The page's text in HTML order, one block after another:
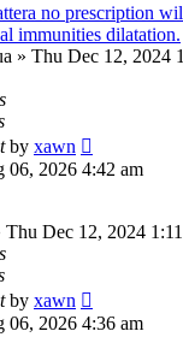
no prescription
immunities dilatation.
» Thu Dec 12, 2024
by xawn
06, 2026 4:42 am
Thu Dec 12, 2024
by xawn
06, 2026 4:36 am